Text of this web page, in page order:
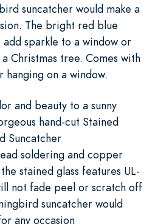
suncatcher would make a
The bright red blue
sparkle to a window or
Christmas tree. Comes with
on a window.
and beauty to a sunny
hand-cut Stained
Suncatcher
soldering and copper
stained glass features UL-
not fade peel or scratch off
suncatcher would
any occasion